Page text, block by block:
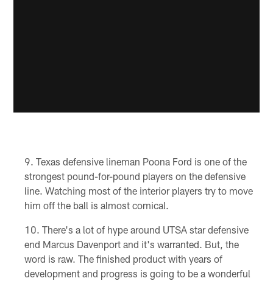
Texas defensive lineman Poona Ford is one of the
strongest pound-for-pound players on the defensive
line. Watching most of the interior players try to move
him off the ball is almost comical.
There's a lot of hype around UTSA star defensive
end Marcus Davenport and it's warranted. But, the
word is raw. The finished product with years of
development and progress is going to be a wonderful